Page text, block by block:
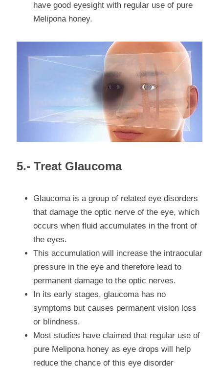
have good eyesight with regular use of pure
Melipona honey.
5.- Treat Glaucoma
Glaucoma is a group of related eye disorders
that damage the optic nerve of the eye, which
occurs when fluid accumulates in the front of
the eyes.
This accumulation will increase the intraocular
pressure in the eye and therefore lead to
permanent damage to the optic nerves.
In its early stages, glaucoma has no
symptoms but causes permanent vision loss
or blindness.
Most studies have claimed that regular use of
pure Melipona honey as eye drops will help
reduce the chance of this eye disorder